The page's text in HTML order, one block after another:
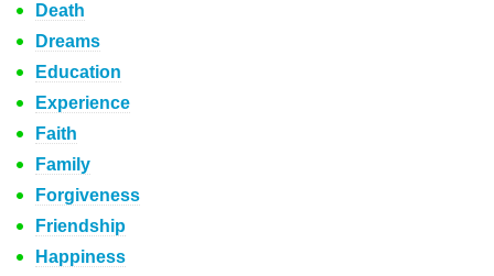
Death
Dreams
Education
Experience
Faith
Family
Forgiveness
Friendship
Happiness